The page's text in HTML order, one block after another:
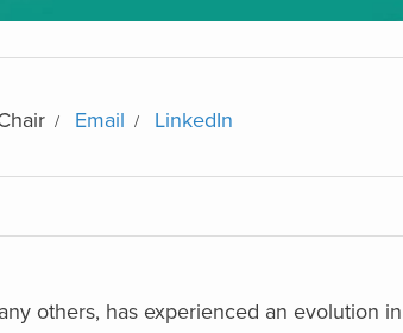
Email LinkedIn
others, has experienced an evolution